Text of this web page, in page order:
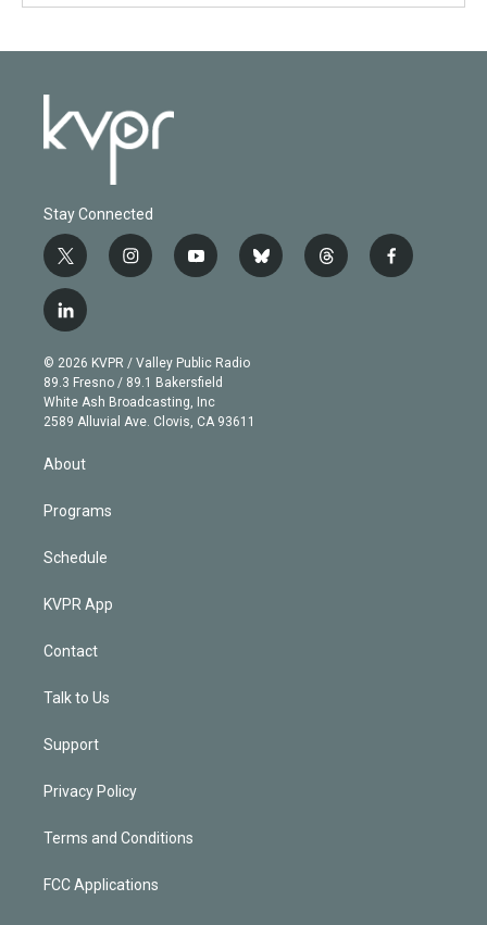
Stay Connected
t
w
i
t
e
r
i
n
g
r
a
m
y
o
b
e
b
l
t
h
f
a
l
i
n
k
e
d
n
© 2026 KVPR / Valley Public Radio
89.3 Fresno / 89.1 Bakersfield
White Ash Broadcasting, Inc
2589 Alluvial Ave. Clovis, CA 93611
About
Programs
Schedule
KVPR App
Contact
Talk to Us
Support
Privacy Policy
Terms and Conditions
FCC Applications